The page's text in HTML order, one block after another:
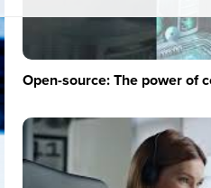
Open-source: The power of